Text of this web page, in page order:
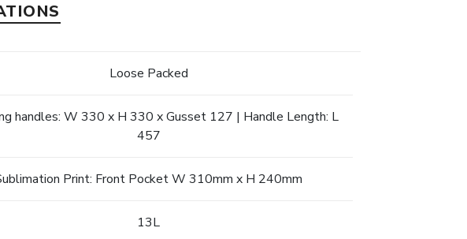
Loose Packed
handles: W 330 x H 330 x Gusset 127 | Handle Length: L
457
Print: Front Pocket W 310mm x H 240mm
13L